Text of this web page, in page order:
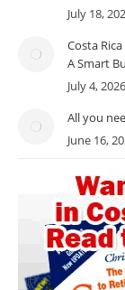
July 18,
Costa
A Smart
July 4, 2026
All you
June 16,